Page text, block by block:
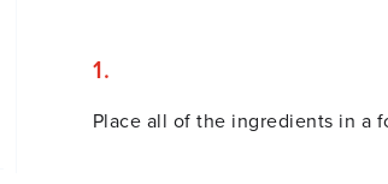
Place all of the ingredients in a